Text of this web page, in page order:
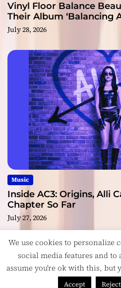
Vinyl Floor Balance
Their Album ‘Balancing
July 28, 2026
Music
Inside AC3: Origins, Alli
Chapter So Far
July 27, 2026
Copyright © ReviewIndie
& Developed byThemeinWP
We use cookies to personalize
social media features and
assume you're ok with this, but
Accept Reject